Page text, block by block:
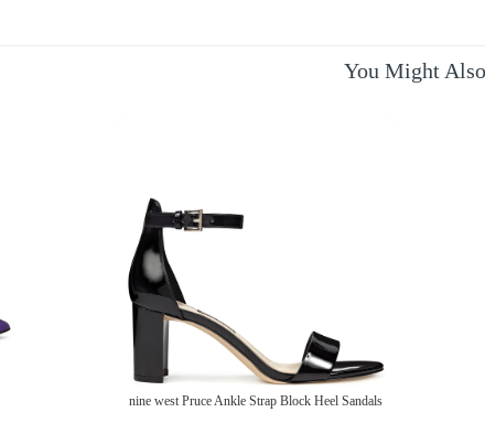
You Might
nine west Pruce Ankle Strap Block Heel Sandals